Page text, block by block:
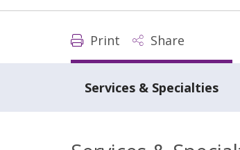
Print Share
Services & Specialties